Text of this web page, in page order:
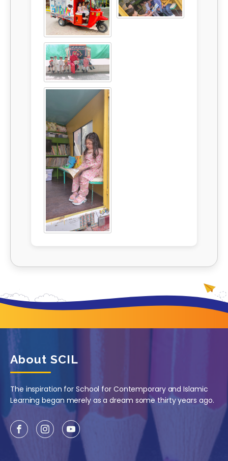
About SCIL
The inspiration for School for Contemporary and Islamic
Learning began merely as a dream some thirty years ago.